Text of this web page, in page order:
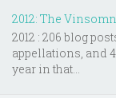
2012: The
2012 : 206 blog
appellations, and
year in that...